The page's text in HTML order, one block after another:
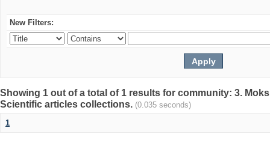
New Filters:
Showing 1 out of a total of 1 results for community: 3.
Scientific articles collections. (0.035 seconds)
1